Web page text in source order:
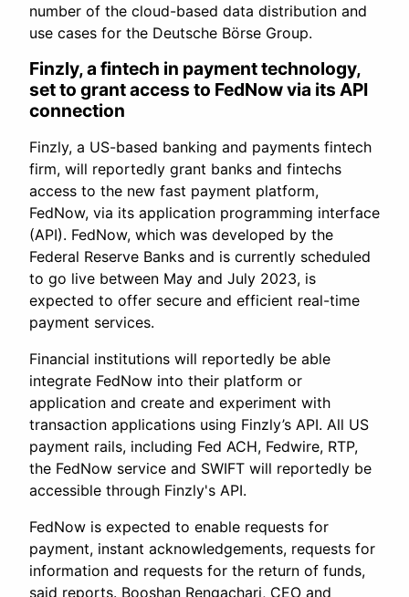
number of the cloud-based data distribution and
use cases for the Deutsche Börse Group.
Finzly, a fintech in payment technology,
set to grant access to FedNow via its API
connection
Finzly, a US-based banking and payments fintech
firm, will reportedly grant banks and fintechs
access to the new fast payment platform,
FedNow, via its application programming interface
(API). FedNow, which was developed by the
Federal Reserve Banks and is currently scheduled
to go live between May and July 2023, is
expected to offer secure and efficient real-time
payment services.
Financial institutions will reportedly be able
integrate FedNow into their platform or
application and create and experiment with
transaction applications using Finzly’s API. All US
payment rails, including Fed ACH, Fedwire, RTP,
the FedNow service and SWIFT will reportedly be
accessible through Finzly's API.
FedNow is expected to enable requests for
payment, instant acknowledgements, requests for
information and requests for the return of funds,
said reports. Booshan Rengachari, CEO and